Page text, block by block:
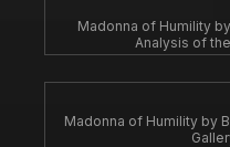
Madonna of Humility
Analysis of
Madonna of Humility by